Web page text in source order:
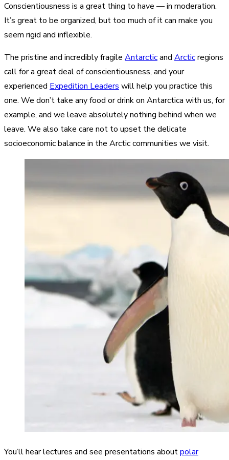
Conscientiousness is a great thing to have — in moderation.
It’s great to be organized, but too much of it can make you
seem rigid and inflexible.
The pristine and incredibly fragile Antarcticand Arcticregions
call for a great deal of conscientiousness, and your
experienced Expedition Leaderswill help you practice this
one. We don’t take any food or drink on Antarctica with us, for
example, and we leave absolutely nothing behind when we
leave. We also take care not to upset the delicate
socioeconomic balance in the Arctic communities we visit.
You’ll hear lectures and see presentations aboutpolar